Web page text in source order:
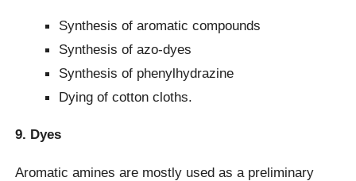
Synthesis of aromatic compounds
Synthesis of azo-dyes
Synthesis of phenylhydrazine
Dying of cotton cloths.
9. Dyes
Aromatic amines are mostly used as a preliminary